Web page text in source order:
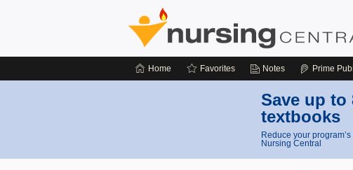
Home Favorites Notes Prime
Save up to
textbooks
Reduce your
Nursing Central